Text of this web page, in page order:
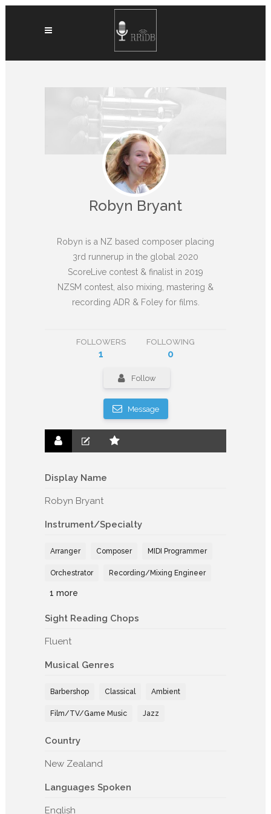
Robyn Bryant
Robyn is a NZ based composer placing
3rd runnerup in the global 2020
ScoreLive contest & finalist in 2019
NZSM contest, also mixing, mastering &
recording ADR & Foley for films.
FOLLOWERS
1
FOLLOWING
0
Follow
Message
Display Name
Robyn Bryant
Instrument/Specialty
Arranger Composer MIDI Programmer
Orchestrator Recording/Mixing Engineer
1 more
Sight Reading Chops
Fluent
Musical Genres
Barbershop Classical Ambient
Film/TV/Game Music Jazz
Country
New Zealand
Languages Spoken
English